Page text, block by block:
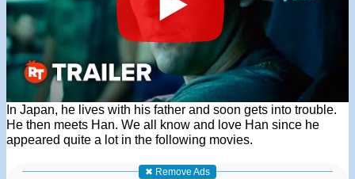
In Japan, he lives with his father and soon gets into trouble.
He then meets Han. We all know and love Han since he
appeared quite a lot in the following movies.
✖ Remove Ads